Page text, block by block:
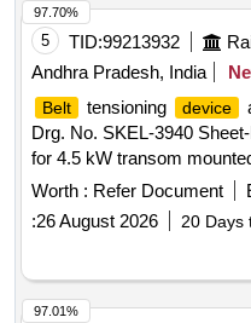
RDSO/PE/SPEC/AC/
consist of 12 Nos. of
49 to 51 only. [ Warranty
delivery ] [Quantity
Normal , Total PO value
5 TID:99213932
Andhra Pradesh, India
Belt tensioning device
Drg. No. SKEL-3940
for 4.5 kW transom
may quote for latest
if any issued by RDSO/
device
assembly
3940 Sheet-I Alt.5 a nd
transom mounted
for la test Specification/
Worth : Refer Document
:26 August 2026 20 Days
97.70%
97.01%